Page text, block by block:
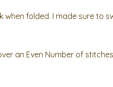
folded. I made sure to
an Even Number of